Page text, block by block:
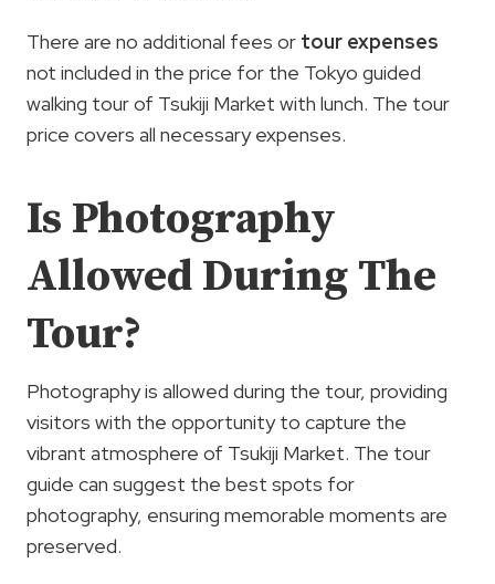
There are no additional fees or tour expenses
not included in the price for the Tokyo guided
walking tour of Tsukiji Market with lunch. The tour
price covers all necessary expenses.
Is Photography
Allowed During The
Tour?
Photography is allowed during the tour, providing
visitors with the opportunity to capture the
vibrant atmosphere of Tsukiji Market. The tour
guide can suggest the best spots for
photography, ensuring memorable moments are
preserved.